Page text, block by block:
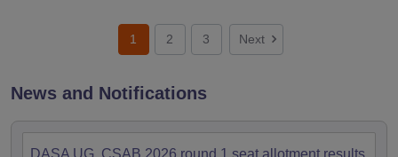
1 2 3 Next
News and Notifications
DASA UG, CSAB 2026 round 1 seat allotment results